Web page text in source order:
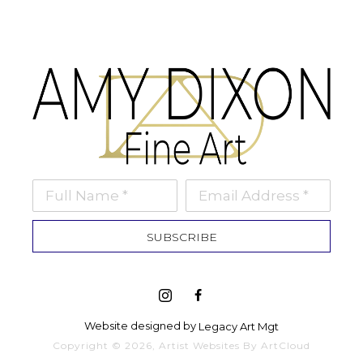
Full Name * Email Address *
SUBSCRIBE
Website designed by Legacy Art Mgt
Copyright © 2026, Artist Websites By ArtCloud